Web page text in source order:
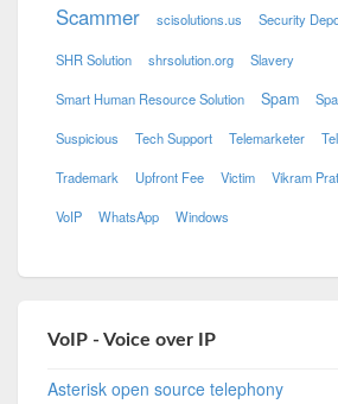
Scammer scisolutions.us Security
SHR Solution shrsolution.org Slavery
Smart Human Resource Solution Spam
Suspicious Tech Support Telemarketer
Trademark Upfront Fee Victim Vikram
VoIP WhatsApp Windows
VoIP - Voice over IP
Asterisk open source telephony